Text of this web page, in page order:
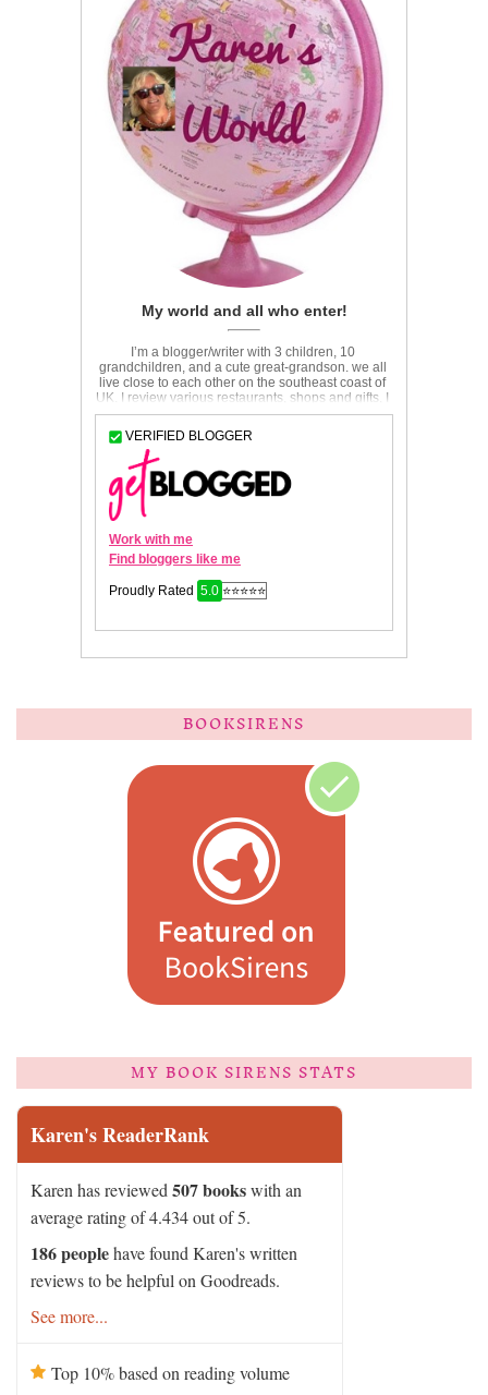
BOOKSIRENS
MY BOOK SIRENS STATS
Karen's ReaderRank
Karen has reviewed 507 bookswith an
average rating of 4.434 out of 5.
186 peoplehave found Karen's written
reviews to be helpful on Goodreads.
See more...
Top 10% based on reading volume